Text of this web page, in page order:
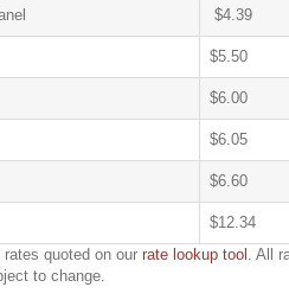
$4.39
$5.50
$6.00
$6.05
$6.60
$12.34
quoted on our rate lookup tool . All
to change.